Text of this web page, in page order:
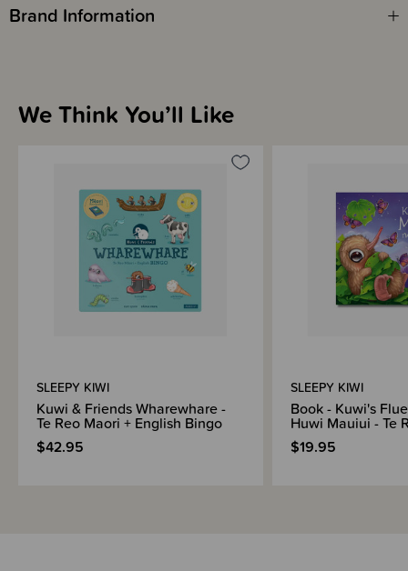
Brand Information
We Think You’ll Like
SLEEPY KIWI
Kuwi & Friends Wharewhare -
Te Reo Maori + English Bingo
$42.95
SLEEPY KIWI
Book - Kuwi's
Huwi Mauiui - Te
$19.95